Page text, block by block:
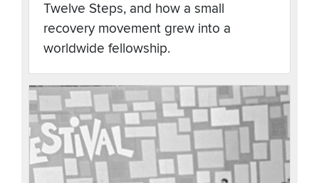
Twelve Steps, and how a small
recovery movement grew into a
worldwide fellowship.